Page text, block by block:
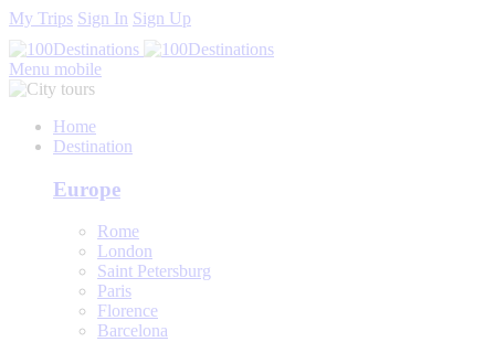
My Trips Sign In Sign Up
Menu mobile
Home
Destination
Europe
Rome
London
Saint Petersburg
Paris
Florence
Barcelona